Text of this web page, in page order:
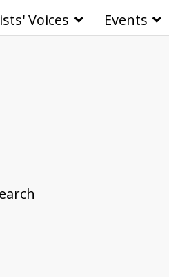
Voices Events